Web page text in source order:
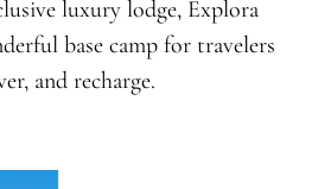
luxury lodge, Explora
base camp for travelers
and recharge.